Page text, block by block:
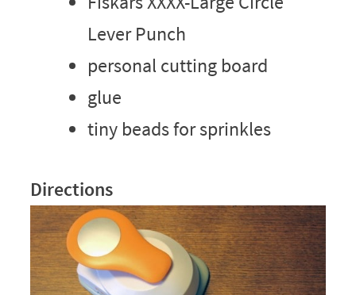
Lever Punch
personal cutting board
glue
tiny beads for sprinkles
Directions